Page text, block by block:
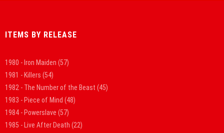
ITEMS BY RELEASE
1980 - Iron Maiden (57)
1981 - Killers (54)
1982 - The Number of the Beast (45)
1983 - Piece of Mind (48)
1984 - Powerslave (57)
1985 - Live After Death (22)